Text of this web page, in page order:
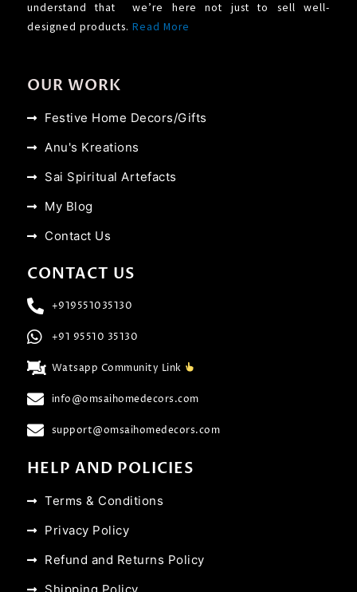
understand that we’re here not just to sell well-
designed products. Read More
OUR WORK
Festive Home Decors/Gifts
Anu's Kreations
Sai Spiritual Artefacts
My Blog
Contact Us
CONTACT US
+919551035130
+91 95510 35130
Watsapp Community Link
info@omsaihomedecors.com
support@omsaihomedecors.com
HELP AND POLICIES
Terms & Conditions
Privacy Policy
Refund and Returns Policy